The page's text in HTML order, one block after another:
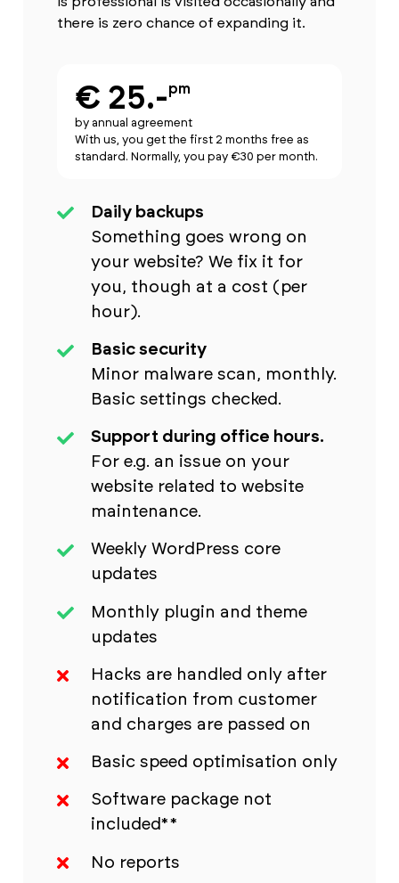
there is zero chance of expanding it.
€ 25.-pm
by annual agreement
With us, you get the first 2 months free as
standard. Normally, you pay €30 per month.
Daily backups
Something goes wrong on
your website? We fix it for
you, though at a cost (per
hour).
Basic security
Minor malware scan, monthly.
Basic settings checked.
Support during office hours.
For e.g. an issue on your
website related to website
maintenance.
Weekly WordPress core
updates
Monthly plugin and theme
updates
Hacks are handled only after
notification from customer
and charges are passed on
Basic speed optimisation only
Software package not
included**
No reports